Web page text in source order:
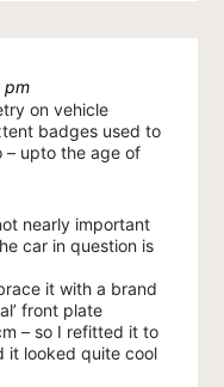
pm
on vehicle
badges used to
– upto the age of
nearly important
car in question is
it with a brand
front plate
– so I refitted it to
it looked quite cool